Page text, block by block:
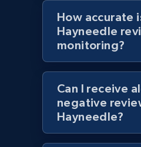
1.2K+ 208+
Zara - Products -
Category id, Product id,
Currency, Colour code,
more.
How accurate
Hayneedle
monitoring?
Can I receive
negative
Hayneedle?